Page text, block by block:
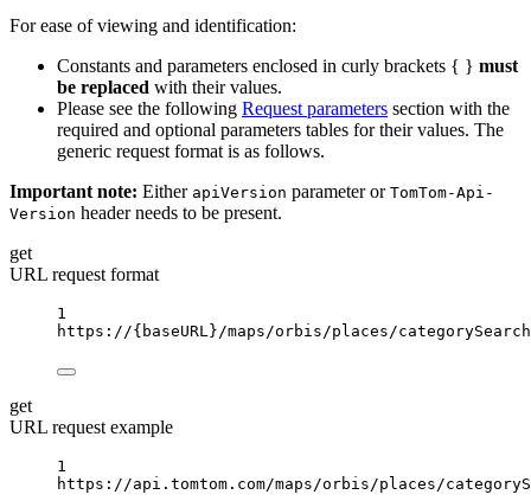
For ease of viewing and identification:
Constants and parameters enclosed in curly brackets { } must
be replaced with their values.
Please see the following Request parameters section with the
required and optional parameters tables for their values. The
generic request format is as follows.
Important note: Either apiVersion parameter or TomTom-Api-
Version header needs to be present.
get
URL request format
1
https://{baseURL}/maps/orbis/places/
get
URL request example
1
https://api.tomtom.com/maps/orbis/places/